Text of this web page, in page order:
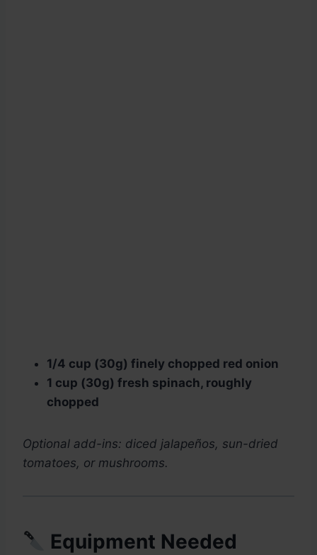
1/4 cup (30g) finely chopped red onion
1 cup (30g) fresh spinach, roughly
chopped
Optional add-ins: diced jalapeños, sun-dried
tomatoes, or mushrooms.
Equipment Needed